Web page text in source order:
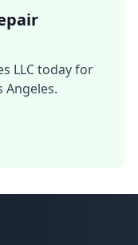
LLC today for
Angeles.